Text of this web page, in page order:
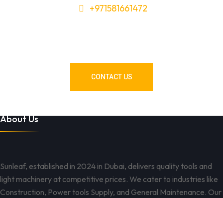
+971581661472
CONTACT US
About Us
Sunleaf, established in 2024 in Dubai, delivers quality tools and
light machinery at competitive prices. We cater to industries like
Construction, Power tools Supply, and General Maintenance. Our